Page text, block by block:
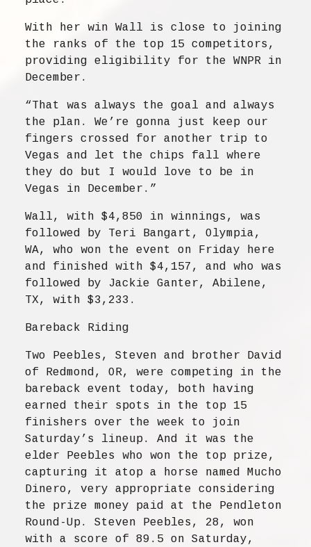
With her win Wall is close to joining
the ranks of the top 15 competitors,
providing eligibility for the WNPR in
December.
“That was always the goal and always
the plan. We’re gonna just keep our
fingers crossed for another trip to
Vegas and let the chips fall where
they do but I would love to be in
Vegas in December.”
Wall, with $4,850 in winnings, was
followed by Teri Bangart, Olympia,
WA, who won the event on Friday here
and finished with $4,157, and who was
followed by Jackie Ganter, Abilene,
TX, with $3,233.
Bareback Riding
Two Peebles, Steven and brother David
of Redmond, OR, were competing in the
bareback event today, both having
earned their spots in the top 15
finishers over the week to join
Saturday’s lineup. And it was the
elder Peebles who won the top prize,
capturing it atop a horse named Mucho
Dinero, very appropriate considering
the prize money paid at the Pendleton
Round-Up. Steven Peebles, 28, won
with a score of 89.5 on Saturday,